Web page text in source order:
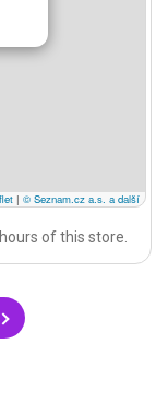
| © Seznam.cz a.s. a další
of this store.